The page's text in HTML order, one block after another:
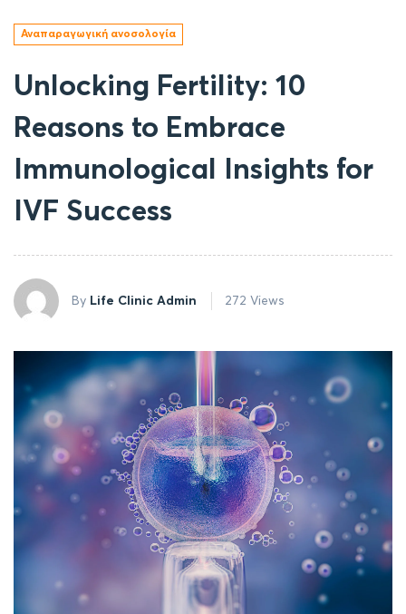
Αναπαραγωγική ανοσολογία
Unlocking Fertility: 10
Reasons to Embrace
Immunological Insights for
IVF Success
By Life Clinic Admin 272 Views